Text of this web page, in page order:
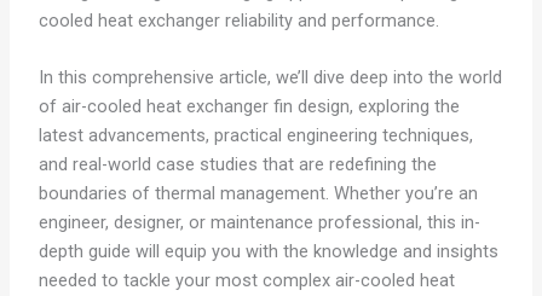
cooled heat exchanger reliability and performance.
In this comprehensive article, we’ll dive deep into the world
of air-cooled heat exchanger fin design, exploring the
latest advancements, practical engineering techniques,
and real-world case studies that are redefining the
boundaries of thermal management. Whether you’re an
engineer, designer, or maintenance professional, this in-
depth guide will equip you with the knowledge and insights
needed to tackle your most complex air-cooled heat